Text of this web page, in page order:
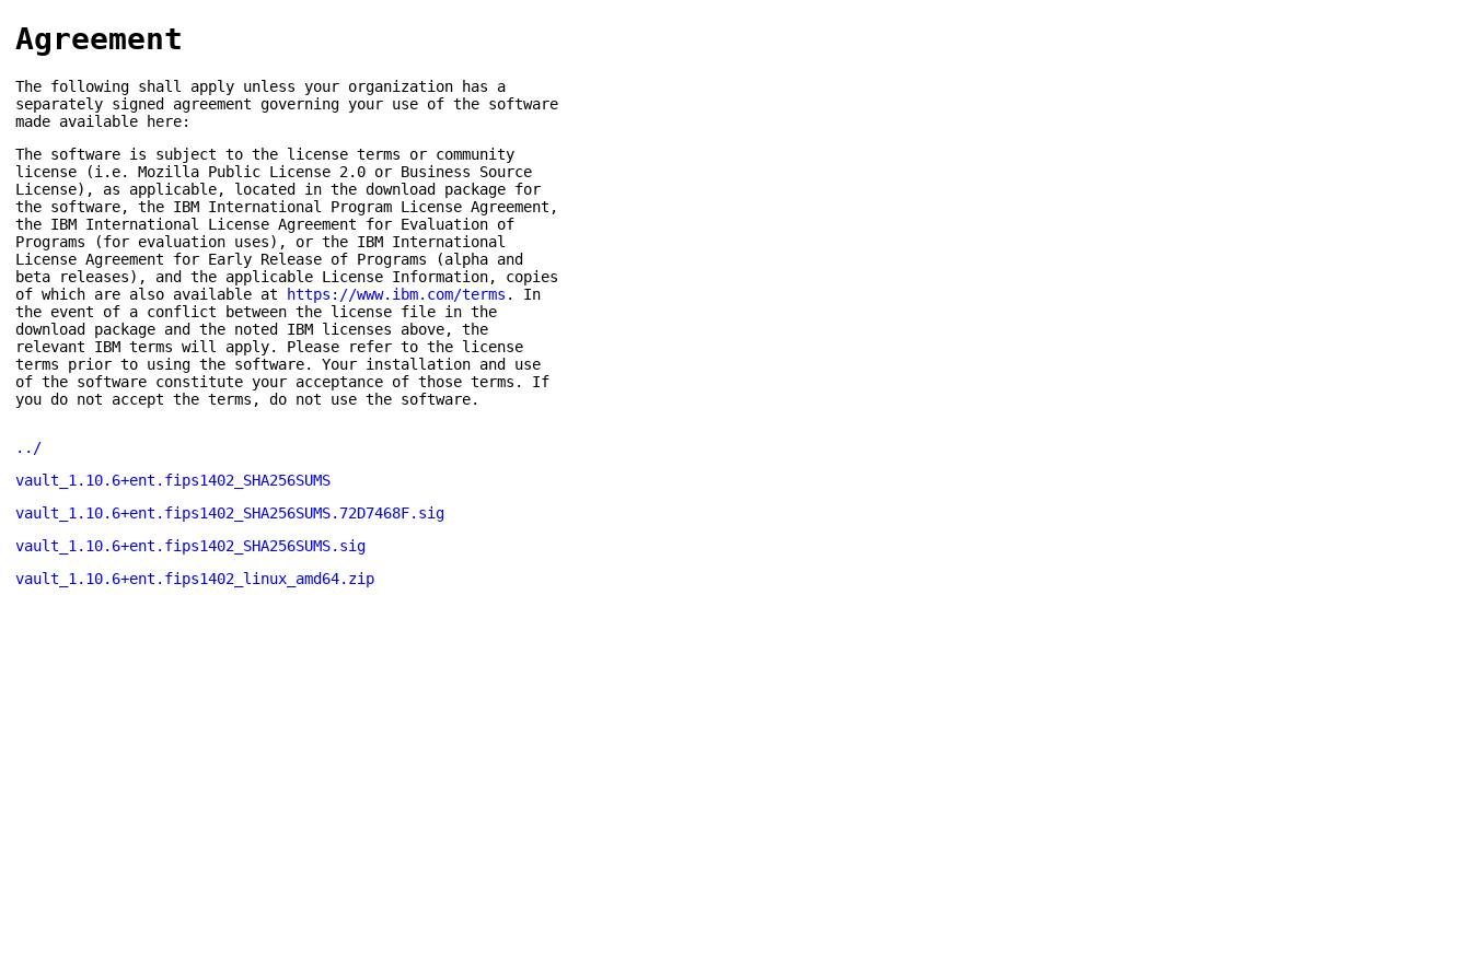
Agreement
The following shall apply unless your organization has a
separately signed agreement governing your use of the software
made available here:
The software is subject to the license terms or community
license (i.e. Mozilla Public License 2.0 or Business Source
License), as applicable, located in the download package for
the software, the IBM International Program License Agreement,
the IBM International License Agreement for Evaluation of
Programs (for evaluation uses), or the IBM International
License Agreement for Early Release of Programs (alpha and
beta releases), and the applicable License Information, copies
of which are also available at https://www.ibm.com/terms . In
the event of a conflict between the license file in the
download package and the noted IBM licenses above, the
relevant IBM terms will apply. Please refer to the license
terms prior to using the software. Your installation and use
of the software constitute your acceptance of those terms. If
you do not accept the terms, do not use the software.
../
vault_1.10.6+ent.fips1402_SHA256SUMS
vault_1.10.6+ent.fips1402_SHA256SUMS.72D7468F.sig
vault_1.10.6+ent.fips1402_SHA256SUMS.sig
vault_1.10.6+ent.fips1402_linux_amd64.zip